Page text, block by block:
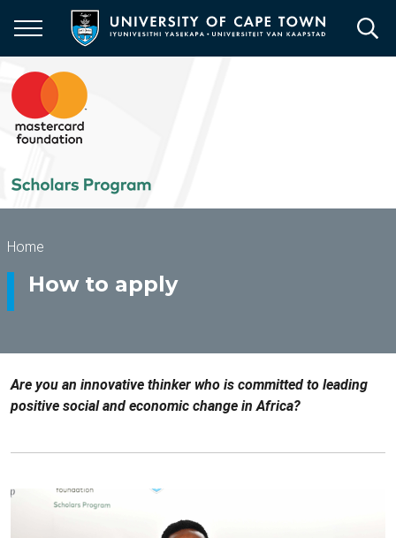
main
content
Breadcrumb
Home
How to apply
Are you an innovative thinker who is committed to leading
positive social and economic change in Africa?